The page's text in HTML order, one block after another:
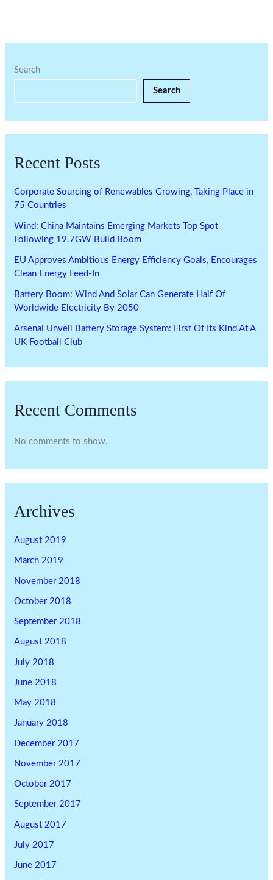
Search
Search
Recent Posts
Corporate Sourcing of Renewables Growing, Taking Place in
75 Countries
Wind: China Maintains Emerging Markets Top Spot
Following 19.7GW Build Boom
EU Approves Ambitious Energy Efficiency Goals, Encourages
Clean Energy Feed-In
Battery Boom: Wind And Solar Can Generate Half Of
Worldwide Electricity By 2050
Arsenal Unveil Battery Storage System: First Of Its Kind At A
UK Football Club
Recent Comments
No comments to show.
Archives
August 2019
March 2019
November 2018
October 2018
September 2018
August 2018
July 2018
June 2018
May 2018
January 2018
December 2017
November 2017
October 2017
September 2017
August 2017
July 2017
June 2017